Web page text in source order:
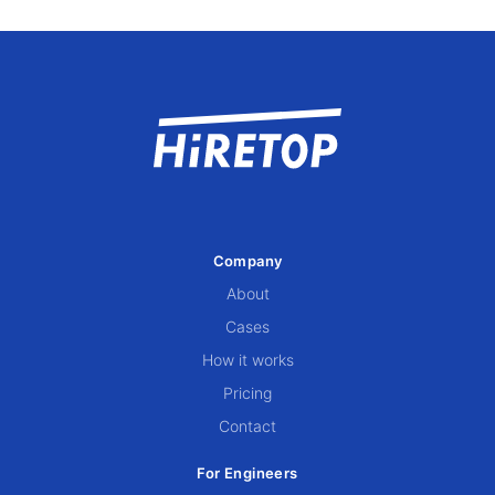
Company
About
Cases
How it works
Pricing
Contact
For Engineers